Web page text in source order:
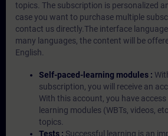
topics. The subscription is personalized
case you want to purchase multiple
contact us directly.The interface
many languages, the content will be
English.
Self-paced-learning modules :
subscription, you will receive an
With this account, you have
learning modules (WBTs, videos,
topics.
Tests : Successful learning is an